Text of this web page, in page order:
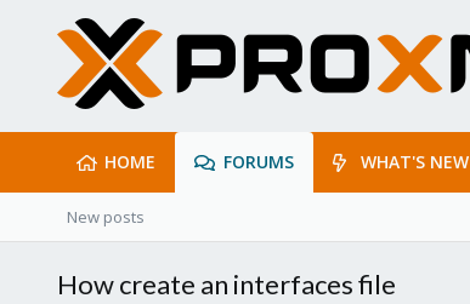
HOME FORUMS WHAT'S NEW
New posts
How create an interfaces file